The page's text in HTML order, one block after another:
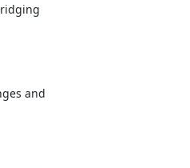
and